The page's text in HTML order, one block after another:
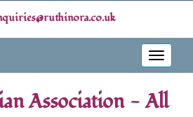
Toggle
Association - All